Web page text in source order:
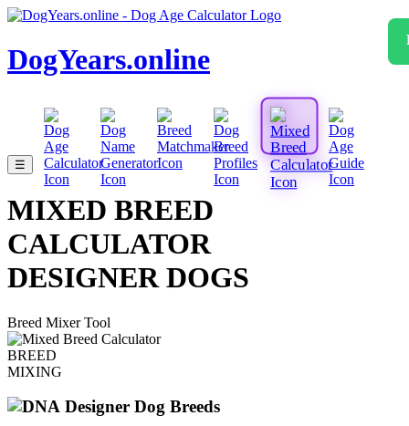
DogYears.online
☰
MIXED BREED
CALCULATOR
DESIGNER DOGS
Breed Mixer Tool
BREED
MIXING
Designer Dog Breeds